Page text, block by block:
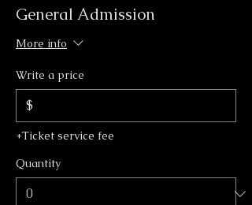
General Admission
More info
Write a price
$
+Ticket service fee
Quantity